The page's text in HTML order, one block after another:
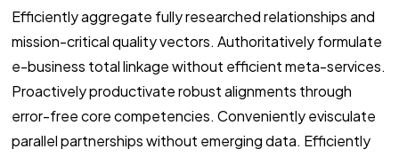
Efficiently aggregate fully researched relationships and
mission-critical quality vectors. Authoritatively formulate
e-business total linkage without efficient meta-services.
Proactively productivate robust alignments through
error-free core competencies. Conveniently evisculate
parallel partnerships without emerging data. Efficiently